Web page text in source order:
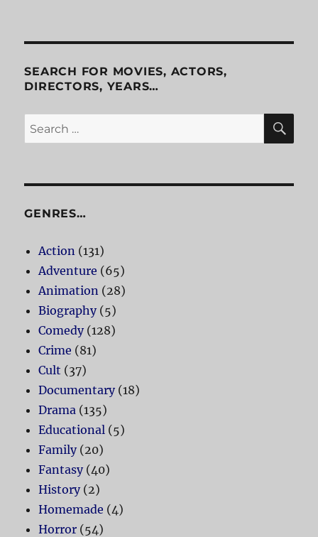
SEARCH FOR MOVIES, ACTORS,
DIRECTORS, YEARS…
Search
for:
GENRES…
Action (131)
Adventure (65)
Animation (28)
Biography(5)
Comedy(128)
Crime (81)
Cult (37)
Documentary(18)
Drama (135)
Educational (5)
Family(20)
Fantasy(40)
History(2)
Homemade (4)
Horror (54)